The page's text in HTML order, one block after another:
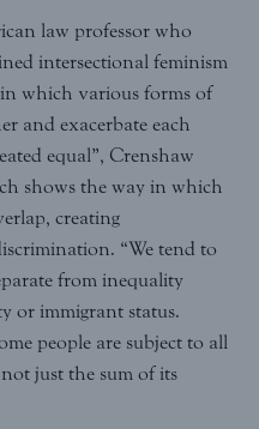
law professor who
intersectional feminism
in which various forms of
and exacerbate each
equal”, Crenshaw
shows the way in which
creating
“We tend to
from inequality
or immigrant status.
people are subject to all
just the sum of its